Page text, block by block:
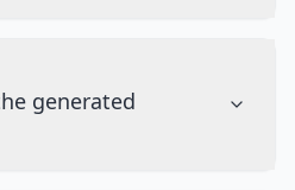
generated